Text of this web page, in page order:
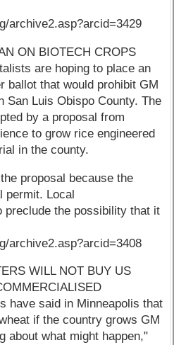
archive2.asp?arcid=3429
ON BIOTECH CROPS
are hoping to place an
ballot that would prohibit GM
San Luis Obispo County. The
by a proposal from
to grow rice engineered
in the county.
proposal because the
permit. Local
preclude the possibility that it
archive2.asp?arcid=3408
WILL NOT BUY US
have said in Minneapolis that
if the country grows GM
about what might happen,"